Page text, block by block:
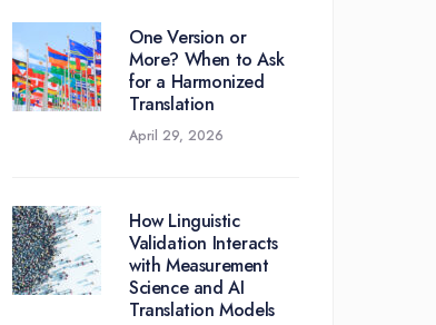
One Version or
More? When to Ask
for a Harmonized
Translation
April 29, 2026
How Linguistic
Validation Interacts
with Measurement
Science and AI
Translation Models